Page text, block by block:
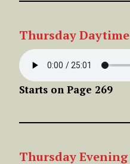
ThursdayDaytime
Starts on Page 269
ThursdayEvening